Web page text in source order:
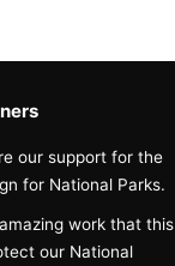
our support for the
for National Parks.
work that this
our National